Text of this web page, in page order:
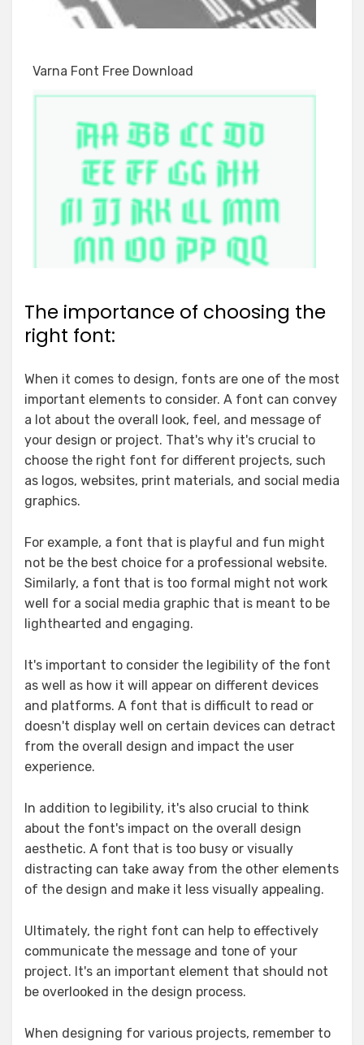
Varna Font Free Download
The importance of choosing the
right font:
When it comes to design, fonts are one of the most
important elements to consider. A font can convey
a lot about the overall look, feel, and message of
your design or project. That's why it's crucial to
choose the right font for different projects, such
as logos, websites, print materials, and social media
graphics.
For example, a font that is playful and fun might
not be the best choice for a professional website.
Similarly, a font that is too formal might not work
well for a social media graphic that is meant to be
lighthearted and engaging.
It's important to consider the legibility of the font
as well as how it will appear on different devices
and platforms. A font that is difficult to read or
doesn't display well on certain devices can detract
from the overall design and impact the user
experience.
In addition to legibility, it's also crucial to think
about the font's impact on the overall design
aesthetic. A font that is too busy or visually
distracting can take away from the other elements
of the design and make it less visually appealing.
Ultimately, the right font can help to effectively
communicate the message and tone of your
project. It's an important element that should not
be overlooked in the design process.
When designing for various projects, remember to